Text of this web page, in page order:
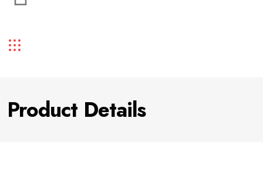
Product Details